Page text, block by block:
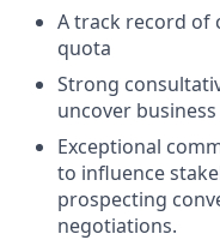
A track record of
quota
Strong
uncover
Exceptional
to influence
prospecting
negotiations.